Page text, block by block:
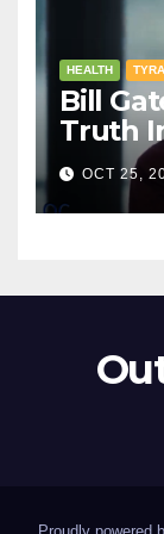
HEALTH
Bill
Truth
OCT 25,